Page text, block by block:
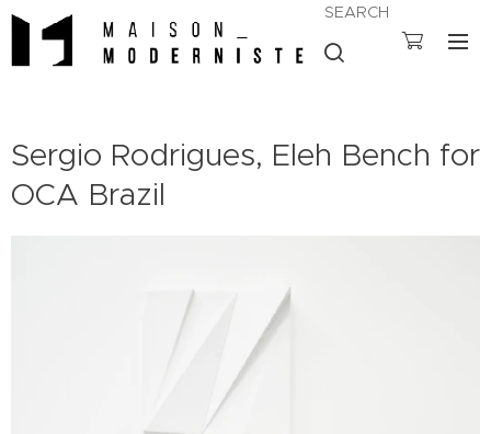
SEARCH
Sergio Rodrigues, Eleh Bench for
OCA Brazil